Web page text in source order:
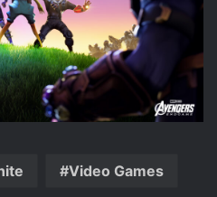
Video Games